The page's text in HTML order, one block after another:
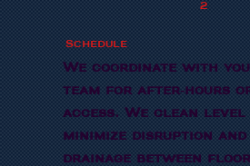
2
Schedule
We coordinate with
team for after-hours
access. We clean
minimize disruption and
drainage between